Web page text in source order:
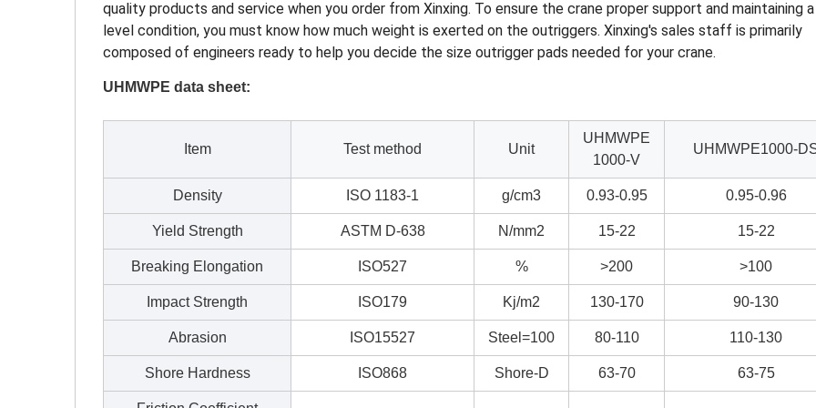
quality products and service when you order from Xinxing. To ensure the crane proper support and maintaining a
level condition, you must know how much weight is exerted on the outriggers. Xinxing's sales staff is primarily
composed of engineers ready to help you decide the size outrigger pads needed for your crane.
UHMWPE data sheet:
Item Test method Unit
UHMWPE
1000-V
UHMWPE1000-
Density ISO 1183-1 g/cm3 0.93-0.95 0.95-0.96
Yield Strength ASTM D-638 N/mm2 15-22 15-22
Breaking Elongation ISO527 % >200 >100
Impact Strength ISO179 Kj/m2 130-170 90-130
Abrasion ISO15527 Steel=100 80-110 110-130
Shore Hardness ISO868 Shore-D 63-70 63-75